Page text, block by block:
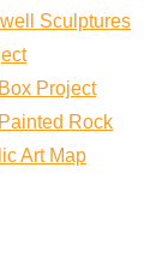
Sculptures
Project
Rock
Art Map